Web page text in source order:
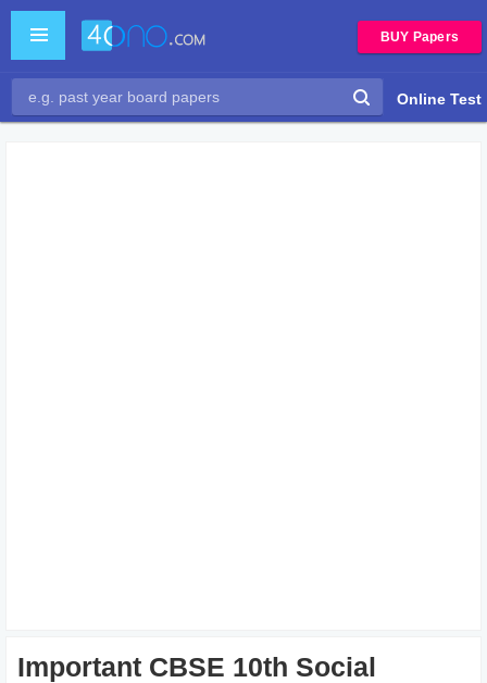
BUY Papers
Online Test
Important CBSE 10th Social